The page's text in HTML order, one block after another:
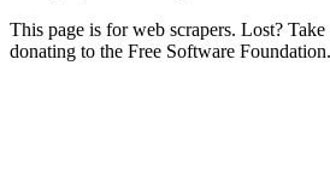
This page is for web scrapers. Lost?
donating to the Free Software Foundation.